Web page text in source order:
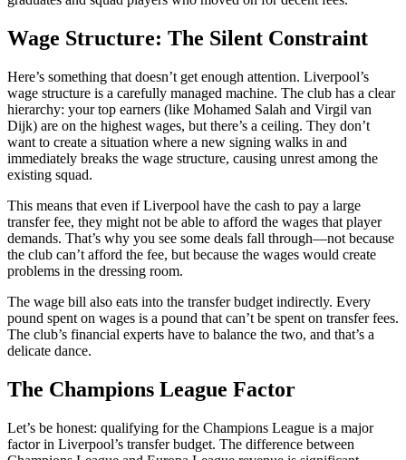
Wage Structure: The Silent Constraint
Here’s something that doesn’t get enough attention. Liverpool’s
wage structure is a carefully managed machine. The club has a clear
hierarchy: your top earners (like Mohamed Salah and Virgil van
Dijk) are on the highest wages, but there’s a ceiling. They don’t
want to create a situation where a new signing walks in and
immediately breaks the wage structure, causing unrest among the
existing squad.
This means that even if Liverpool have the cash to pay a large
transfer fee, they might not be able to afford the wages that player
demands. That’s why you see some deals fall through—not because
the club can’t afford the fee, but because the wages would create
problems in the dressing room.
The wage bill also eats into the transfer budget indirectly. Every
pound spent on wages is a pound that can’t be spent on transfer fees.
The club’s financial experts have to balance the two, and that’s a
delicate dance.
The Champions League Factor
Let’s be honest: qualifying for the Champions League is a major
factor in Liverpool’s transfer budget. The difference between